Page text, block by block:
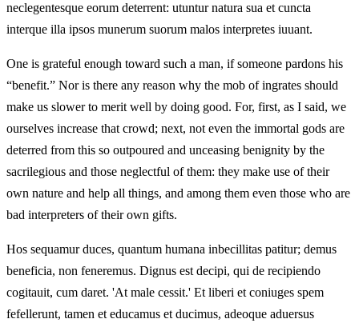
neclegentesque eorum deterrent: utuntur natura sua et cuncta
interque illa ipsos munerum suorum malos interpretes iuuant.
One is grateful enough toward such a man, if someone pardons his
“benefit.” Nor is there any reason why the mob of ingrates should
make us slower to merit well by doing good. For, first, as I said, we
ourselves increase that crowd; next, not even the immortal gods are
deterred from this so outpoured and unceasing benignity by the
sacrilegious and those neglectful of them: they make use of their
own nature and help all things, and among them even those who are
bad interpreters of their own gifts.
Hos sequamur duces, quantum humana inbecillitas patitur; demus
beneficia, non feneremus. Dignus est decipi, qui de recipiendo
cogitauit, cum daret. 'At male cessit.' Et liberi et coniuges spem
fefellerunt, tamen et educamus et ducimus, adeoque aduersus